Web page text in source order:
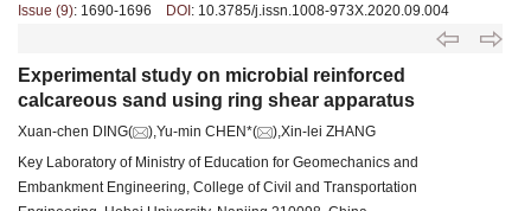
Issue (9): 1690-1696 DOI: 10.3785/j.issn.1008-973X.2020.09.004
Experimental study on microbial reinforced
calcareous sand using ring shear apparatus
Xuan-chen DING( ),Yu-min CHEN*(
),Xin-lei ZHANG
Key Laboratory of Ministry of Education for Geomechanics and
Embankment Engineering, College of Civil and Transportation